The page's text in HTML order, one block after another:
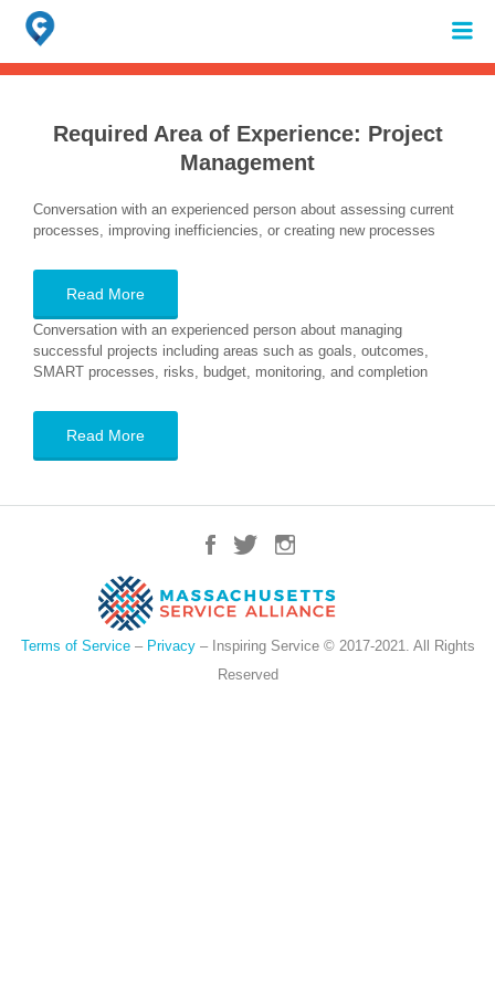
Search
for:
When autocomplete results are available use up and down arrows to
Required Area of Experience: Project
Management
Conversation with an experienced person about assessing current
processes, improving inefficiencies, or creating new processes
Read More
Conversation with an experienced person about managing
successful projects including areas such as goals, outcomes,
SMART processes, risks, budget, monitoring, and completion
Read More
Terms of Service– Privacy– Inspiring Service © 2017-2021. All Rights
Reserved